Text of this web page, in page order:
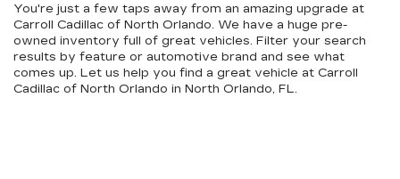
You're just a few taps away from an amazing upgrade at
Carroll Cadillac of North Orlando. We have a huge pre-
owned inventory full of great vehicles. Filter your search
results by feature or automotive brand and see what
comes up. Let us help you find a great vehicle at Carroll
Cadillac of North Orlando in North Orlando, FL.